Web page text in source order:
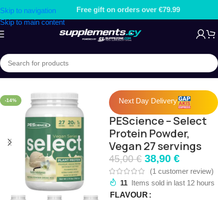
Skip to navigation
Skip to main content
Free gift on orders over €79.99
Home/PROTEIN/Plant Protein
-14% Next Day Delivery
PEScience – Select
Protein Powder,
Vegan 27 servings
45,00€ 38,90 €
(1 customer review)
11 Items sold in last 12 hours
FLAVOUR